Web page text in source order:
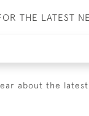
THE LATEST
about the latest